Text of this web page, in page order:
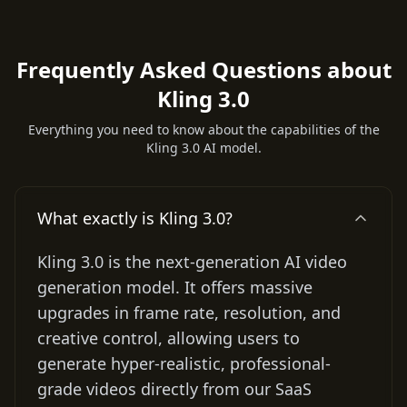
Frequently Asked Questions about
Kling 3.0
Everything you need to know about the capabilities of the
Kling 3.0 AI model.
What exactly is Kling 3.0?
Kling 3.0 is the next-generation AI video
generation model. It offers massive
upgrades in frame rate, resolution, and
creative control, allowing users to
generate hyper-realistic, professional-
grade videos directly from our SaaS